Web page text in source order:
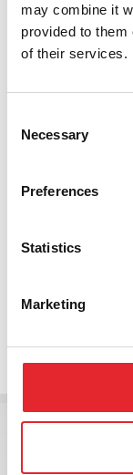
may combine it
provided to them
of their services.
Selection
Necessary
Preferences
Statistics
Marketing
the future
delivery
requirements.
Tunstall’s
housing and
of digital
of care. As
offering
reducing